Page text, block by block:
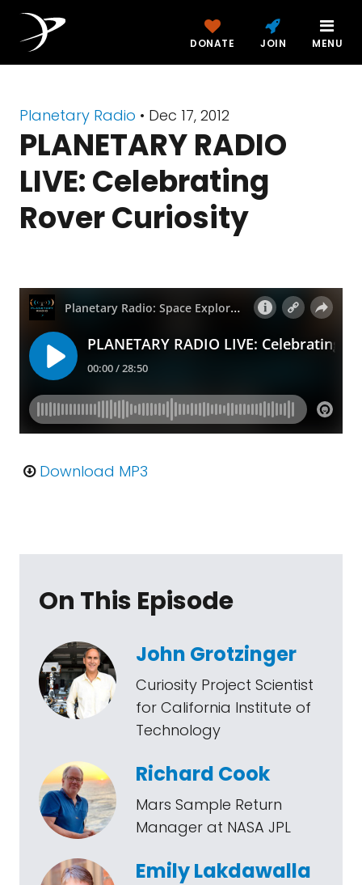
DONATE JOIN MENU
Planetary Radio • Dec 17, 2012
PLANETARY RADIO
LIVE: Celebrating
Rover Curiosity
Download MP3
On This Episode
John Grotzinger
Curiosity Project Scientist
for California Institute of
Technology
Richard Cook
Mars Sample Return
Manager at NASA JPL
Emily Lakdawalla